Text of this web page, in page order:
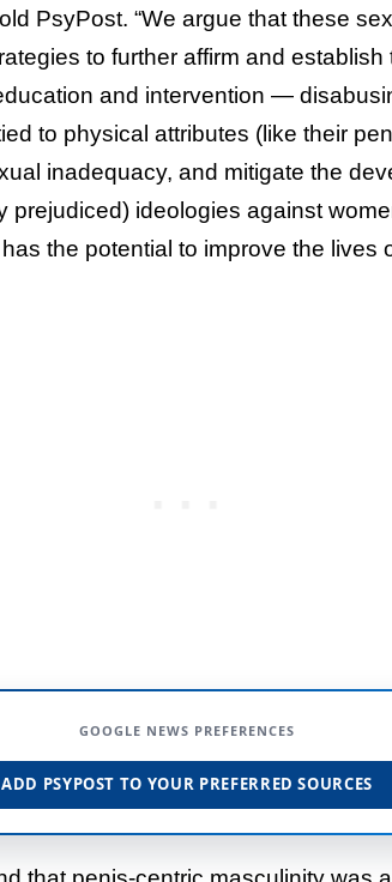
PsyPost. “We argue that these
to further affirm and
and intervention —
to physical attributes (like their
inadequacy, and mitigate the
prejudiced) ideologies against
the potential to improve the lives
GOOGLE NEWS PREFERENCES
ADD PSYPOST TO YOUR PREFERRED SOURCES